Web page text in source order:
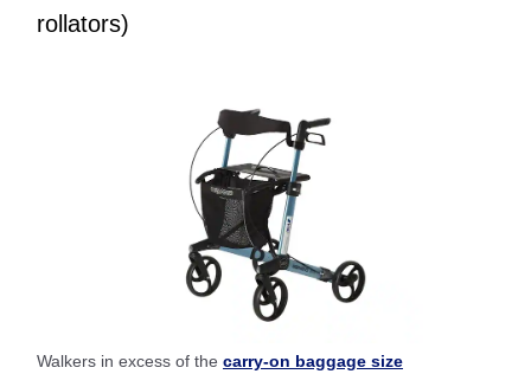
rollators)
Walkers in excess of the carry-on baggage size